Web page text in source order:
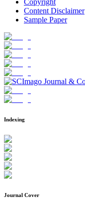
Content Disclaimer
Sample Paper
Indexing
Journal Cover